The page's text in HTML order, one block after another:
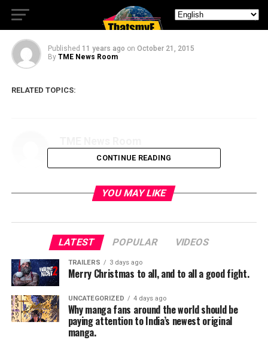
“The Condemned 2”
Published 11 years ago on October 21, 2015
By TME News Room
RELATED TOPICS:
CONTINUE READING
YOU MAY LIKE
LATEST POPULAR VIDEOS
TRAILERS 3 days ago
Merry Christmas to all, and to all a good fight.
UNCATEGORIZED 4 days ago
Why manga fans around the world should be
paying attention to India’s newest original
manga.